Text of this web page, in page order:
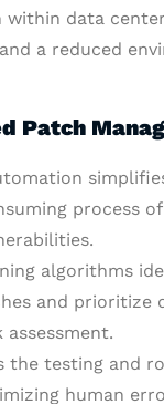
within data
a reduced
Patch
process
algorithms
and prioritize
assessment.
the testing and
human